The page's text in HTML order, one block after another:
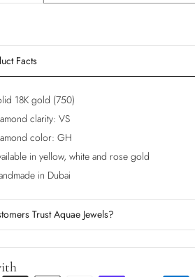
Facts
18K gold (750)
clarity: VS
color: GH
in yellow, white and rose gold
in Dubai
Trust Aquae Jewels?